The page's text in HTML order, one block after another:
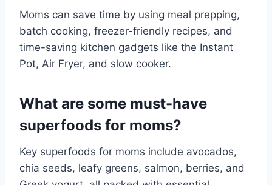
Moms can save time by using meal prepping,
batch cooking, freezer-friendly recipes, and
time-saving kitchen gadgets like the Instant
Pot, Air Fryer, and slow cooker.
What are some must-have
superfoods for moms?
Key superfoods for moms include avocados,
chia seeds, leafy greens, salmon, berries, and